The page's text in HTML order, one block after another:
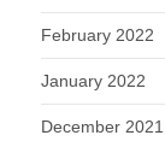
February 2022
January 2022
December 2021